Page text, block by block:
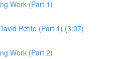
Work (Part 1)
Petite (Part 1) (3:07)
Work (Part 2)